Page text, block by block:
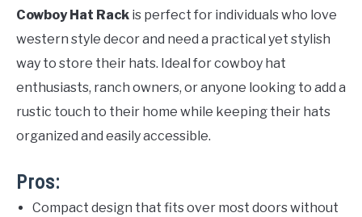
Cowboy Hat Rack is perfect for individuals who love
western style decor and need a practical yet stylish
way to store their hats. Ideal for cowboy hat
enthusiasts, ranch owners, or anyone looking to add a
rustic touch to their home while keeping their hats
organized and easily accessible.
Pros:
Compact design that fits over most doors without